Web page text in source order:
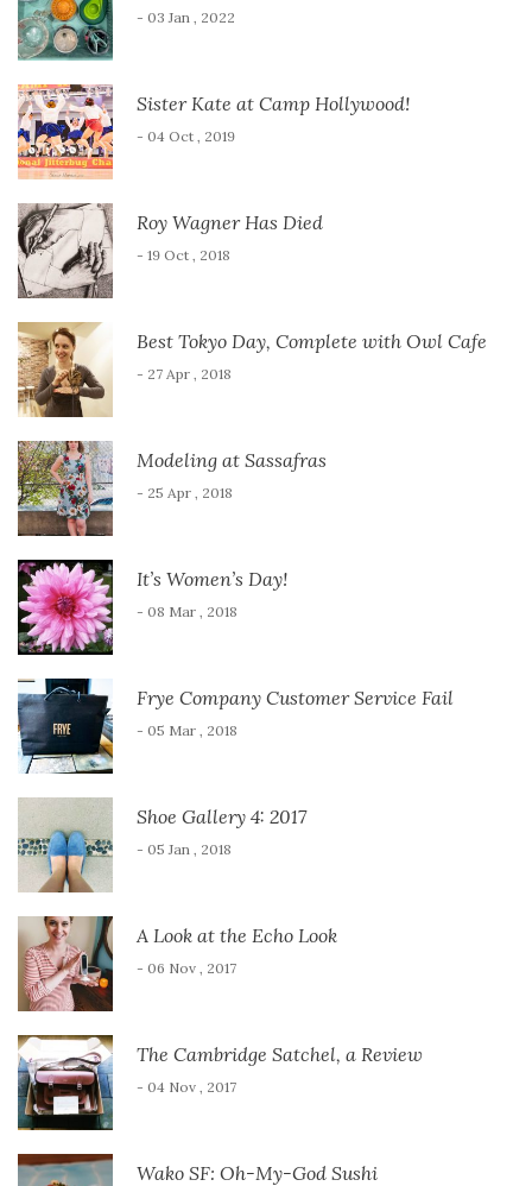
- 03 Jan , 2022
Sister Kate at Camp Hollywood!
- 04 Oct , 2019
Roy Wagner Has Died
- 19 Oct , 2018
Best Tokyo Day, Complete with Owl Cafe
- 27 Apr , 2018
Modeling at Sassafras
- 25 Apr , 2018
It’s Women’s Day!
- 08 Mar , 2018
Frye Company Customer Service Fail
- 05 Mar , 2018
Shoe Gallery 4: 2017
- 05 Jan , 2018
A Look at the Echo Look
- 06 Nov , 2017
The Cambridge Satchel, a Review
- 04 Nov , 2017
Wako SF: Oh-My-God Sushi